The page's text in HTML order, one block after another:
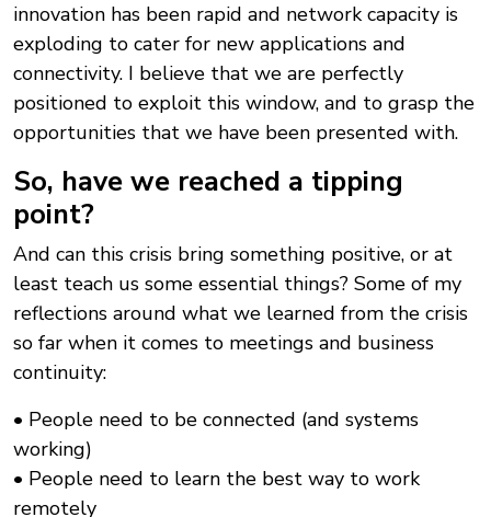
innovation has been rapid and network capacity is
exploding to cater for new applications and
connectivity. I believe that we are perfectly
positioned to exploit this window, and to grasp the
opportunities that we have been presented with.
So, have we reached a tipping
point?
And can this crisis bring something positive, or at
least teach us some essential things? Some of my
reflections around what we learned from the crisis
so far when it comes to meetings and business
continuity:
• People need to be connected (and systems
working)
• People need to learn the best way to work
remotely